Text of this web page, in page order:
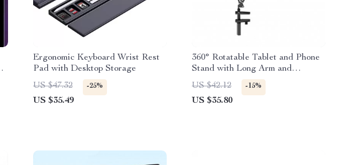
Ergonomic Keyboard Wrist Rest
Pad with Desktop Storage
US $47.32
-25%
US $35.49
360° Rotatable Tablet and Phone
Stand with Long Arm and
Adjustable Holder
US $42.12 -15%
US $35.80